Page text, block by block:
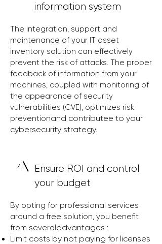
information system
The integration, support and
maintenance of your IT asset
inventory solution can effectively
prevent the risk of attacks. The proper
feedback of information from your
machines, coupled with monitoring of
the appearance of security
vulnerabilities (CVE), optimizes risk
preventionand contributee to your
cybersecurity strategy.
4
Ensure ROI and control
your budget
By opting for professional services
around a free solution, you benefit
from severaladvantages :
Limit costs by not paying for licenses